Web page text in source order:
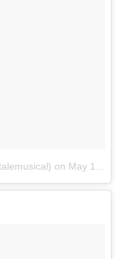
on May 13, 2017 at 6:04pm PDT